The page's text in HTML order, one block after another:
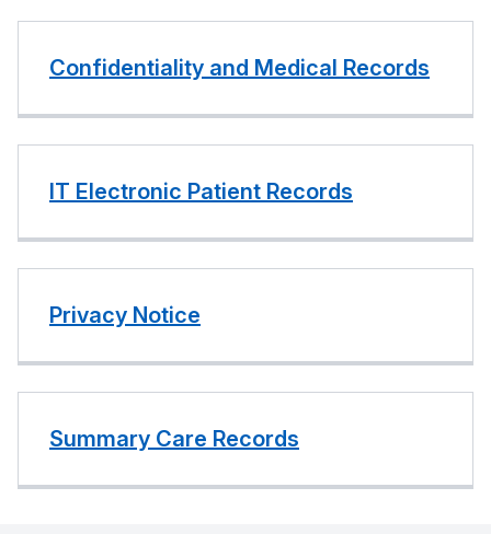
Confidentiality and Medical Records
IT Electronic Patient Records
Privacy Notice
Summary Care Records